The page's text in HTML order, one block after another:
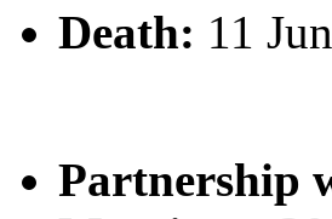
Death: 11
Partnership